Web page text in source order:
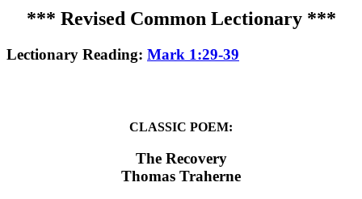
*** Revised Common Lectionary ***
Lectionary Reading: Mark 1:29-39
CLASSIC POEM:
The Recovery
Thomas Traherne